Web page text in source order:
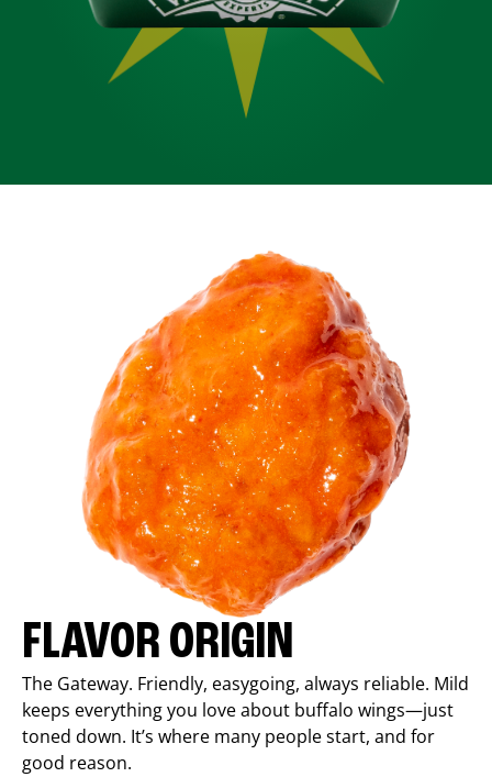
FLAVOR ORIGIN
The Gateway. Friendly, easygoing, always reliable. Mild
keeps everything you love about buffalo wings—just
toned down. It’s where many people start, and for
good reason.